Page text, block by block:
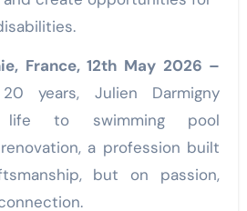
France, 12th May 2026 –
years, Julien Darmigny
life to swimming pool
a profession built
but on passion,